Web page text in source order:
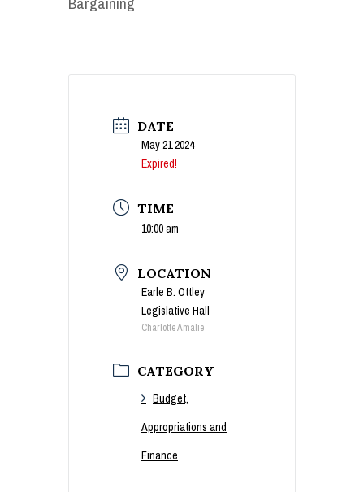
DATE
May 21 2024
Expired!
TIME
10:00 am
LOCATION
Earle B. Ottley
Legislative Hall
Charlotte Amalie
CATEGORY
Budget,
Appropriations and
Finance